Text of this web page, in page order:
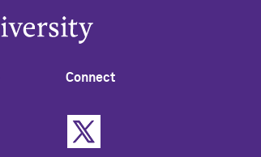
Connect